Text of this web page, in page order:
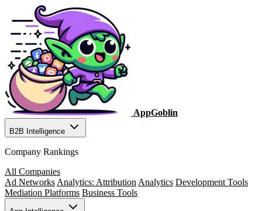
AppGoblin
B2B Intelligence
Company Rankings
All Companies
Ad Networks Analytics: Attribution Analytics Development Tools
Mediation Platforms Business Tools